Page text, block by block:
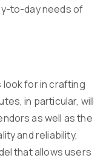
to-day needs of
look for in crafting
in particular, will
as well as the
and reliability,
that allows users